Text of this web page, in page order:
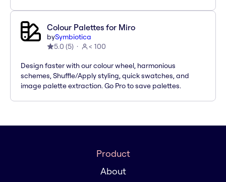
Colour Palettes for Miro
bySymbiotica
5.0 (5) < 100
Design faster with our colour wheel, harmonious
schemes, Shuffle/Apply styling, quick swatches, and
image palette extraction. Go Pro to save palettes.
Product
About